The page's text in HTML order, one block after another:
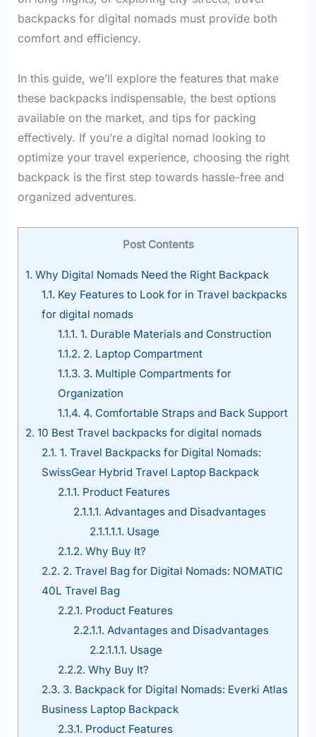
backpacks for digital nomads must provide both
comfort and efficiency.
In this guide, we’ll explore the features that make
these backpacks indispensable, the best options
available on the market, and tips for packing
effectively. If you’re a digital nomad looking to
optimize your travel experience, choosing the right
backpack is the first step towards hassle-free and
organized adventures.
Post Contents
1. Why Digital Nomads Need the Right Backpack
1.1. Key Features to Look for in Travel backpacks
for digital nomads
1.1.1. 1. Durable Materials and Construction
1.1.2. 2. Laptop Compartment
1.1.3. 3. Multiple Compartments for
Organization
1.1.4. 4. Comfortable Straps and Back Support
2. 10 Best Travel backpacks for digital nomads
2.1. 1. Travel Backpacks for Digital Nomads:
SwissGear Hybrid Travel Laptop Backpack
2.1.1. Product Features
2.1.1.1. Advantages and Disadvantages
2.1.1.1.1. Usage
2.1.2. Why Buy It?
2.2. 2. Travel Bag for Digital Nomads: NOMATIC
40L Travel Bag
2.2.1. Product Features
2.2.1.1. Advantages and Disadvantages
2.2.1.1.1. Usage
2.2.2. Why Buy It?
2.3. 3. Backpack for Digital Nomads: Everki Atlas
Business Laptop Backpack
2.3.1. Product Features